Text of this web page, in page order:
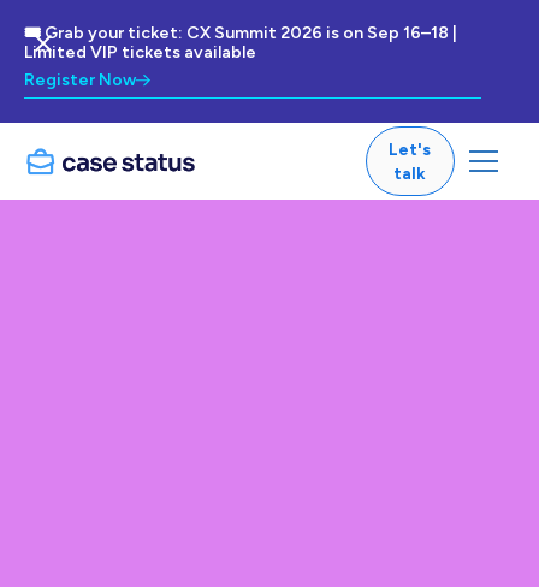
🎟 Grab your ticket: CX Summit 2026 is on Sep 16–18 |
Limited VIP tickets available
Register Now
Let's
talk